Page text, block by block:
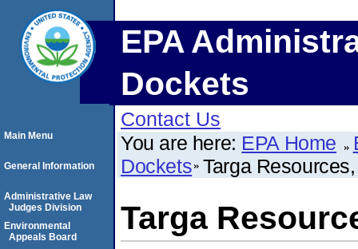
EPA
Dockets
Contact Us
You are here: EPA Home
Dockets Targa
Targa
Main Menu
General Information
Administrative Law
Judges Division
Environmental
Appeals Board